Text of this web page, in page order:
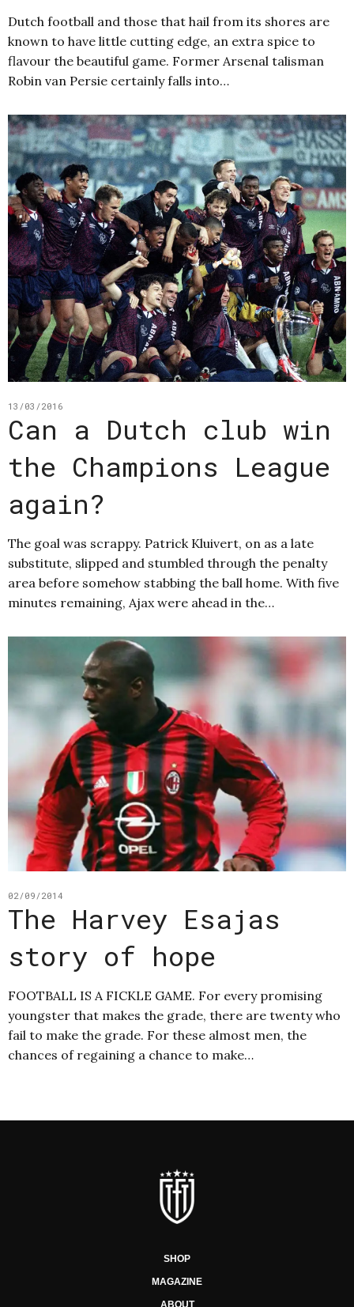
Dutch football and those that hail from its shores are
known to have little cutting edge, an extra spice to
flavour the beautiful game. Former Arsenal talisman
Robin van Persie certainly falls into…
13/03/2016
Can a Dutch club win
the Champions League
again?
The goal was scrappy. Patrick Kluivert, on as a late
substitute, slipped and stumbled through the penalty
area before somehow stabbing the ball home. With five
minutes remaining, Ajax were ahead in the…
02/09/2014
The Harvey Esajas
story of hope
FOOTBALL IS A FICKLE GAME. For every promising
youngster that makes the grade, there are twenty who
fail to make the grade. For these almost men, the
chances of regaining a chance to make…
SHOP
MAGAZINE